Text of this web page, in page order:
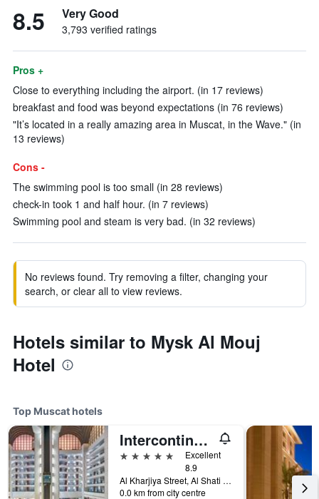
8.5 Very Good
3,793 verified ratings
Pros +
Close to everything including the airport. (in 17 reviews)
breakfast and food was beyond expectations (in 76 reviews)
"It’s located in a really amazing area in Muscat, in the Wave." (in
13 reviews)
Cons -
The swimming pool is too small (in 28 reviews)
check-in took 1 and half hour. (in 7 reviews)
Swimming pool and steam is very bad. (in 32 reviews)
No reviews found. Try removing a filter, changing your
search, or clear all to view reviews.
Hotels similar to Mysk Al Mouj
Hotel
Top Muscat hotels
Intercontinental Hotels Muscat By IHG
5 stars
Excellent
8.9
Al Kharjiya Street, Al Shati Area, Muscat, Oman
0.0 km from city centre